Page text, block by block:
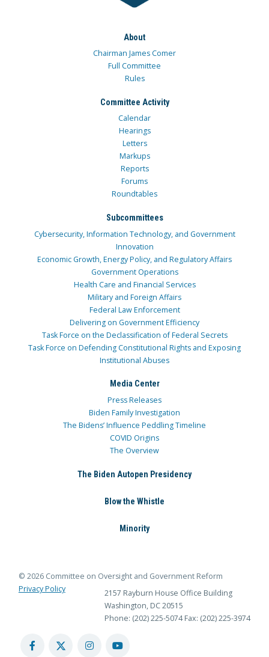
About
Chairman James Comer
Full Committee
Rules
Committee Activity
Calendar
Hearings
Letters
Markups
Reports
Forums
Roundtables
Subcommittees
Cybersecurity, Information Technology, and Government
Innovation
Economic Growth, Energy Policy, and Regulatory Affairs
Government Operations
Health Care and Financial Services
Military and Foreign Affairs
Federal Law Enforcement
Delivering on Government Efficiency
Task Force on the Declassification of Federal Secrets
Task Force on Defending Constitutional Rights and Exposing
Institutional Abuses
Media Center
Press Releases
Biden Family Investigation
The Bidens’ Influence Peddling Timeline
COVID Origins
The Overview
The Biden Autopen Presidency
Blow the Whistle
Minority
© 2026 Committee on Oversight and Government Reform
Privacy Policy
2157 Rayburn House Office Building
Washington, DC 20515
Phone: (202) 225-5074 Fax: (202) 225-3974